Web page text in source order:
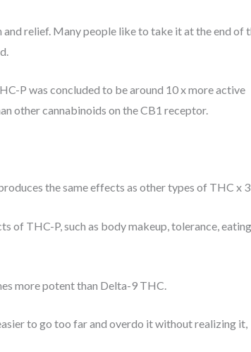
relief. Many people like to take it at the end of
P was concluded to be around 10 x more active
other cannabinoids on the CB1 receptor.
the same effects as other types of THC x
of THC-P, such as body makeup, tolerance, eating
more potent than Delta-9 THC.
to go too far and overdo it without realizing it,